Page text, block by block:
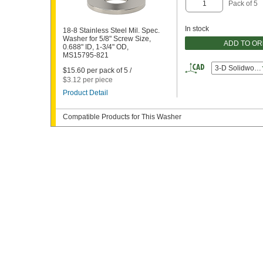
18-8 Stainless Steel Mil. Spec.
Washer for 5/8" Screw Size,
0.688" ID, 1-3/4" OD,
MS15795-821
$15.60 per pack of 5 /
$3.12 per piece
Product Detail
Pack of 5
In stock
ADD TO
3-D Solidworks
Compatible Products for This Washer